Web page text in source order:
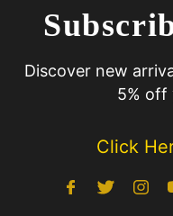
Discover new
5% off
Click